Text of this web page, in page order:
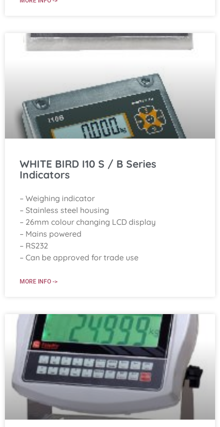
WHITE BIRD I10 S / B Series
Indicators
– Weighing indicator
– Stainless steel housing
– 26mm colour changing LCD display
– Mains powered
– RS232
– Can be approved for trade use
MORE INFO ->